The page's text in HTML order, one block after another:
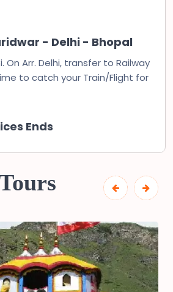
- Delhi - Bhopal
On Arr. Delhi, transfer to Railway
to catch your Train/Flight for
Ends